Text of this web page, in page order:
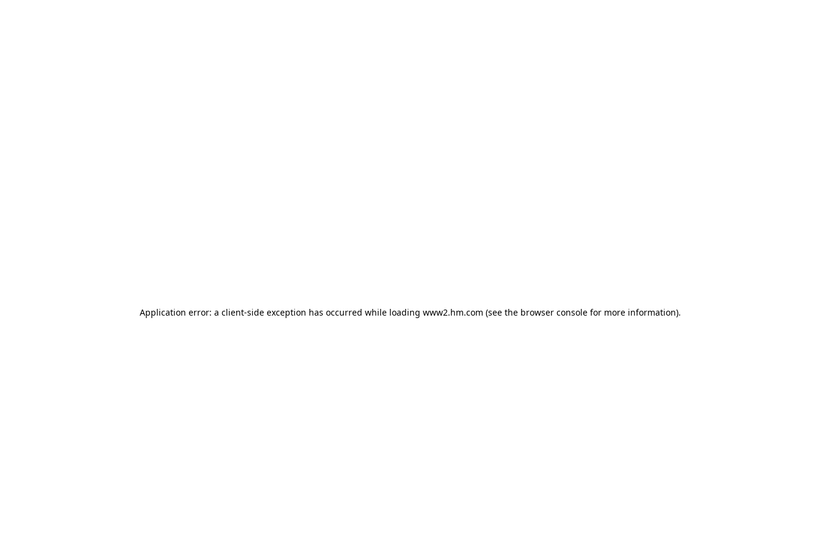
Application error: a client-side exception has occurred while loading www2.hm.com (see the browser console for more information).